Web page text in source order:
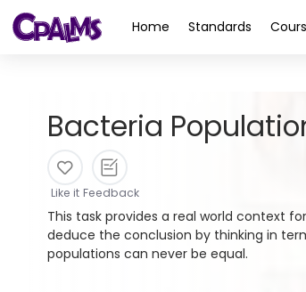
Home Standards
Bacteria
Like it Feedback
This task provides a real world context
deduce the conclusion by thinking in
populations can never be equal.